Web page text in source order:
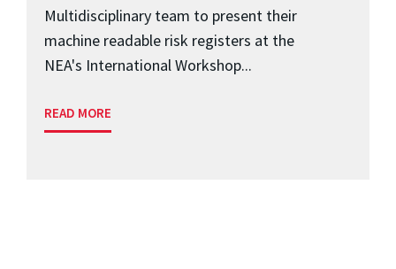
Multidisciplinary team to present their
machine readable risk registers at the
NEA's International Workshop...
READ MORE